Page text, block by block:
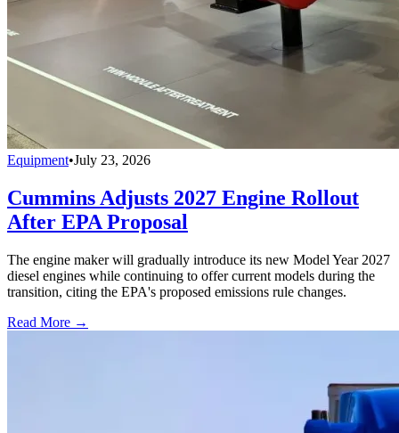
Equipment•July 23, 2026
Cummins Adjusts 2027 Engine Rollout
After EPA Proposal
The engine maker will gradually introduce its new Model Year 2027
diesel engines while continuing to offer current models during the
transition, citing the EPA's proposed emissions rule changes.
Read More →